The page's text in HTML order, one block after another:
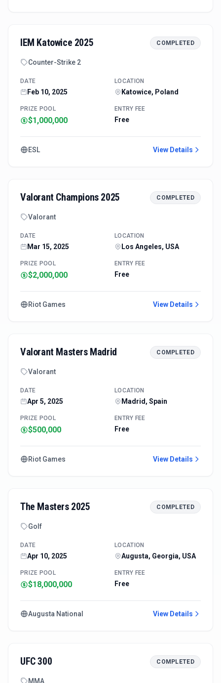
IEM Katowice 2025 COMPLETED
Counter-Strike 2
DATE
Feb 10, 2025
LOCATION
Katowice, Poland
PRIZE POOL
$1,000,000
ENTRY FEE
Free
ESL View Details
Valorant Champions 2025 COMPLETED
Valorant
DATE
Mar 15, 2025
LOCATION
Los Angeles, USA
PRIZE POOL
$2,000,000
ENTRY FEE
Free
Riot Games View Details
Valorant Masters Madrid COMPLETED
Valorant
DATE
Apr 5, 2025
LOCATION
Madrid, Spain
PRIZE POOL
$500,000
ENTRY FEE
Free
Riot Games View Details
The Masters 2025 COMPLETED
Golf
DATE
Apr 10, 2025
LOCATION
Augusta, Georgia, USA
PRIZE POOL
$18,000,000
ENTRY FEE
Free
Augusta National View Details
UFC 300 COMPLETED
MMA